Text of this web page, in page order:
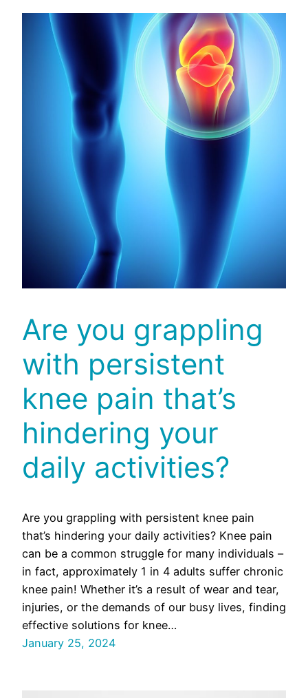
Are you grappling
with persistent
knee pain that’s
hindering your
daily activities?
Are you grappling with persistent knee pain
that’s hindering your daily activities? Knee pain
can be a common struggle for many individuals –
in fact, approximately 1 in 4 adults suffer chronic
knee pain! Whether it’s a result of wear and tear,
injuries, or the demands of our busy lives, finding
effective solutions for knee…
January 25, 2024